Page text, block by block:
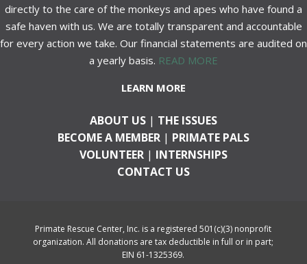
directly to the care of the monkeys and apes who have found a
safe haven with us. We are totally transparent and accountable
for every action we take. Our financial statements are audited on
a yearly basis. READ MORE
LEARN MORE
ABOUT US | THE ISSUES
BECOME A MEMBER | PRIMATE PALS
VOLUNTEER | INTERNSHIPS
CONTACT US
Primate Rescue Center, Inc. is a registered 501(c)(3) nonprofit
organization. All donations are tax deductible in full or in part;
EIN 61-1325369.